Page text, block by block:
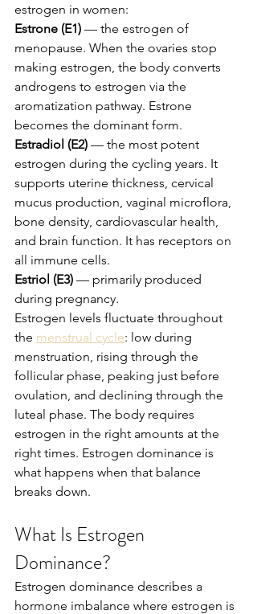
estrogen in women:
Estrone (E1) — the estrogen of
menopause. When the ovaries stop
making estrogen, the body converts
androgens to estrogen via the
aromatization pathway. Estrone
becomes the dominant form.
Estradiol (E2) — the most potent
estrogen during the cycling years. It
supports uterine thickness, cervical
mucus production, vaginal microflora,
bone density, cardiovascular health,
and brain function. It has receptors on
all immune cells.
Estriol (E3) — primarily produced
during pregnancy.
Estrogen levels fluctuate throughout
the menstrual cycle: low during
menstruation, rising through the
follicular phase, peaking just before
ovulation, and declining through the
luteal phase. The body requires
estrogen in the right amounts at the
right times. Estrogen dominance is
what happens when that balance
breaks down.
What Is Estrogen
Dominance?
Estrogen dominance describes a
hormone imbalance where estrogen is